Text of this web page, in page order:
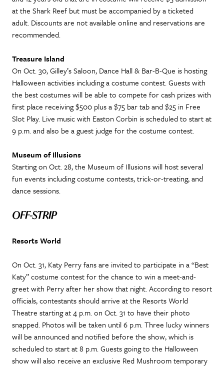
at the Shark Reef but must be accompanied by a ticketed
adult. Discounts are not available online and reservations are
recommended.
Treasure Island
On Oct. 30, Gilley’s Saloon, Dance Hall & Bar-B-Que is hosting
Halloween activities including a costume contest. Guests with
the best costumes will be able to compete for cash prizes with
first place receiving $500 plus a $75 bar tab and $25 in Free
Slot Play. Live music with Easton Corbin is scheduled to start at
9 p.m. and also be a guest judge for the costume contest.
Museum of Illusions
Starting on Oct. 28, the Museum of Illusions will host several
fun events including costume contests, trick-or-treating, and
dance sessions.
OFF-STRIP
Resorts World
On Oct. 31, Katy Perry fans are invited to participate in a “Best
Katy” costume contest for the chance to win a meet-and-
greet with Perry after her show that night. According to resort
officials, contestants should arrive at the Resorts World
Theatre starting at 4 p.m. on Oct. 31 to have their photo
snapped. Photos will be taken until 6 p.m. Three lucky winners
will be announced and notified before the show, which is
scheduled to start at 8 p.m. Guests going to the Halloween
show will also receive an exclusive Red Mushroom temporary